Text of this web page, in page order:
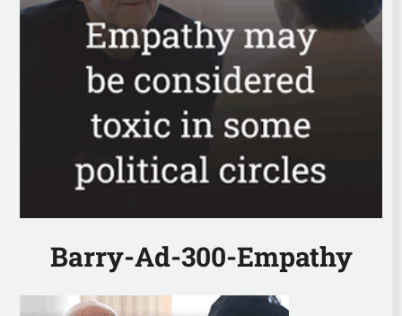
Barry-Ad-300-Empathy